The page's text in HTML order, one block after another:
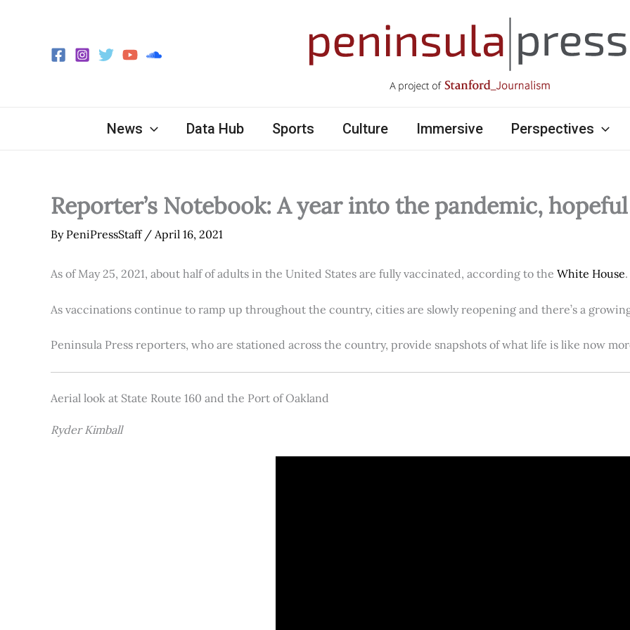
News Data Hub Sports Culture Immersive Perspectives
Reporter’s Notebook: A year into the pandemic,
By PeniPressStaff / April 16, 2021
As of May 25, 2021, about half of adults in the United States are fully vaccinated, according to the White House.
As vaccinations continue to ramp up throughout the country, cities are slowly reopening and there’s a
Peninsula Press reporters, who are stationed across the country, provide snapshots of what life is like now
Aerial look at State Route 160 and the Port of Oakland
Ryder Kimball